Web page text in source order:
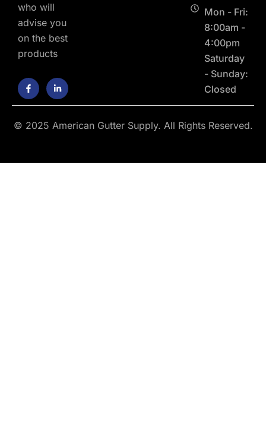
who will
advise you
on the best
products
F
a
c
e
o
o
L
i
n
k
d
i
n
Mon - Fri:
8:00am -
4:00pm
Saturday
- Sunday:
Closed
© 2025 American Gutter Supply. All Rights Reserved.